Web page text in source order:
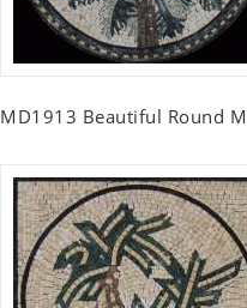
MD1913 Beautiful Round